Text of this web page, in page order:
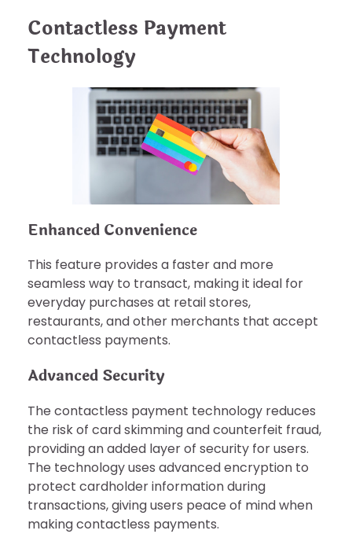
Contactless Payment
Technology
Enhanced Convenience
This feature provides a faster and more
seamless way to transact, making it ideal for
everyday purchases at retail stores,
restaurants, and other merchants that accept
contactless payments.
Advanced Security
The contactless payment technology reduces
the risk of card skimming and counterfeit fraud,
providing an added layer of security for users.
The technology uses advanced encryption to
protect cardholder information during
transactions, giving users peace of mind when
making contactless payments.